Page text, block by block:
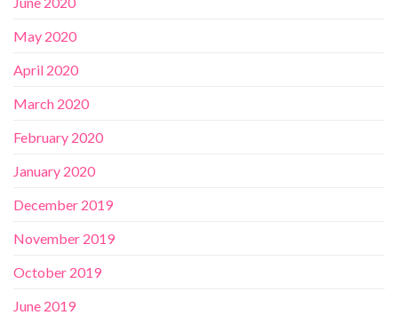
May 2020
April 2020
March 2020
February 2020
January 2020
December 2019
November 2019
October 2019
June 2019